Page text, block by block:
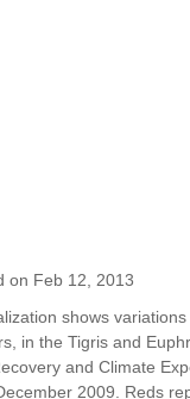
on Feb 12, 2013
shows
in the Tigris and
and Climate
2009. Reds